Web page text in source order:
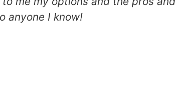
anyone I know!